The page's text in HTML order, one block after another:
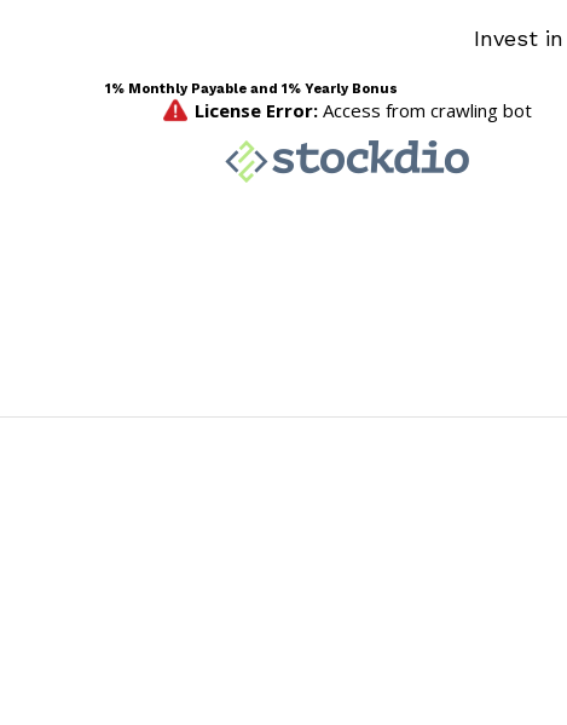
Invest in
1% Monthly Payable and 1% Yearly Bonus